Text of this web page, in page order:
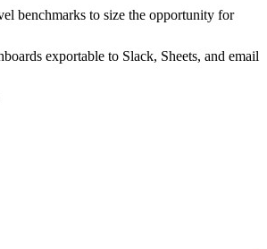
benchmarks to size the opportunity for
exportable to Slack, Sheets, and email